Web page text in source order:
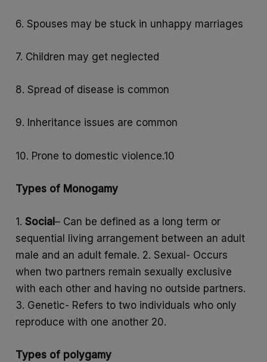
6. Spouses may be stuck in unhappy marriages
7. Children may get neglected
8. Spread of disease is common
9. Inheritance issues are common
10. Prone to domestic violence.10
Types of Monogamy
1.Social– Can be defined as a long term or
sequential living arrangement between an adult
male and an adult female. 2. Sexual- Occurs
when two partners remain sexually exclusive
with each other and having no outside partners.
3. Genetic- Refers to two individuals who only
reproduce with one another 20.
Types of polygamy